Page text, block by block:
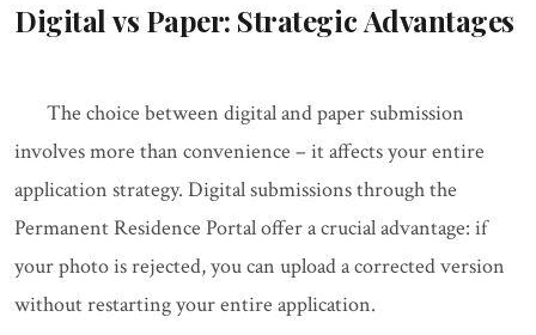
Digital vs Paper: Strategic Advantages
The choice between digital and paper submission
involves more than convenience – it affects your entire
application strategy. Digital submissions through the
Permanent Residence Portal offer a crucial advantage: if
your photo is rejected, you can upload a corrected version
without restarting your entire application.